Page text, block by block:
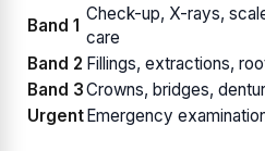
Band 1
Check-up, X-rays,
care
Band 2 Fillings, extractions,
Band 3Crowns, bridges,
Urgent Emergency